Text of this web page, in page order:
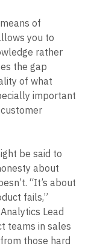
of
you to
rather
the gap
of what
important
be said to
about
“It’s about
fails,”
Lead